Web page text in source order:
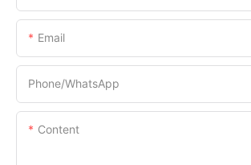
Email
Phone/whatsApp
Content